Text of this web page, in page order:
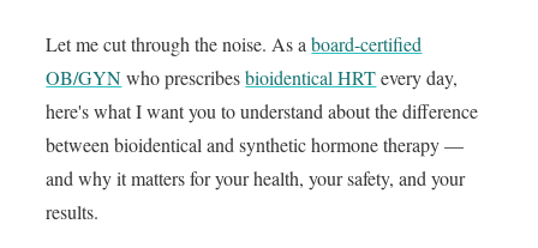
Let me cut through the noise. As aboard-certified
OB/GYNwho prescribesbioidentical HRTevery day,
here's what I want you to understand about the difference
between bioidentical and synthetic hormone therapy —
and why it matters for your health, your safety, and your
results.